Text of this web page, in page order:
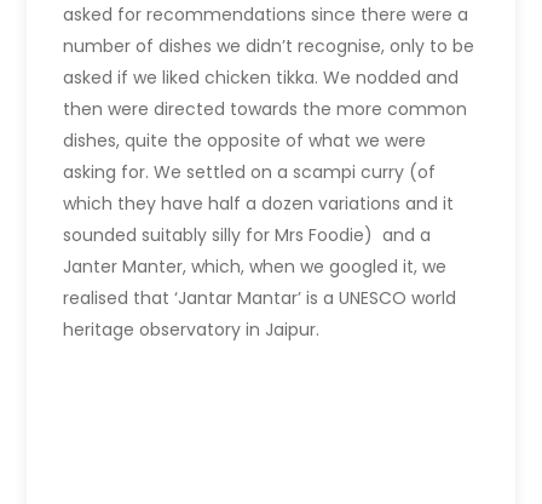
asked for recommendations since there were a
number of dishes we didn’t recognise, only to be
asked if we liked chicken tikka. We nodded and
then were directed towards the more common
dishes, quite the opposite of what we were
asking for. We settled on a scampi curry (of
which they have half a dozen variations and it
sounded suitably silly for Mrs Foodie) and a
Janter Manter, which, when we googled it, we
realised that ‘Jantar Mantar’ is a UNESCO world
heritage observatory in Jaipur.